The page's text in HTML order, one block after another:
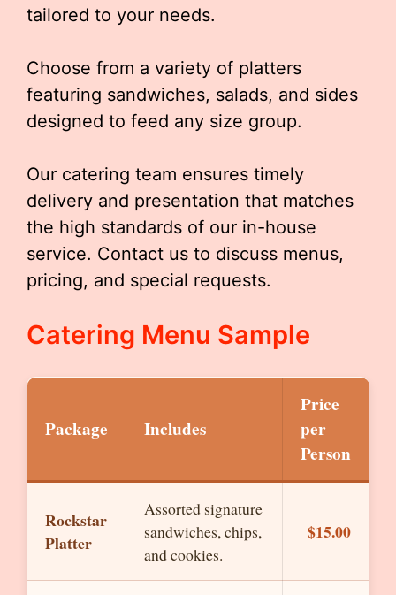
tailored to your needs.
Choose from a variety of platters
featuring sandwiches, salads, and sides
designed to feed any size group.
Our catering team ensures timely
delivery and presentation that matches
the high standards of our in-house
service. Contact us to discuss menus,
pricing, and special requests.
Catering Menu Sample
Package Includes
Price
per
Person
Rockstar
Platter
Assorted signature
sandwiches, chips,
and cookies.
$15.00